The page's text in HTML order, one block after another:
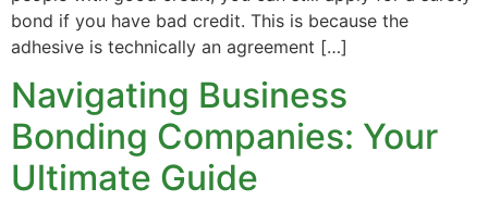
bond if you have bad credit. This is because the
adhesive is technically an agreement […]
Navigating Business
Bonding Companies: Your
Ultimate Guide